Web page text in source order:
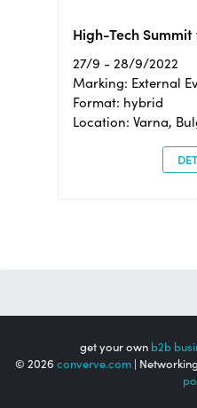
High-Tech
27/9 - 28/9/2022
Marking: External
Format: hybrid
Location: Varna,
get your own b2b
© 2026 converve.com |